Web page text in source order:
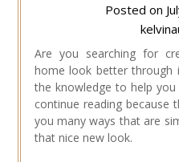
Posted on
Are you searching for
home look better through
the knowledge to help
continue reading because
you many ways that are
that nice new look.